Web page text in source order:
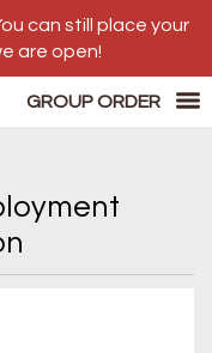
can still place your
are open!
GROUP ORDER